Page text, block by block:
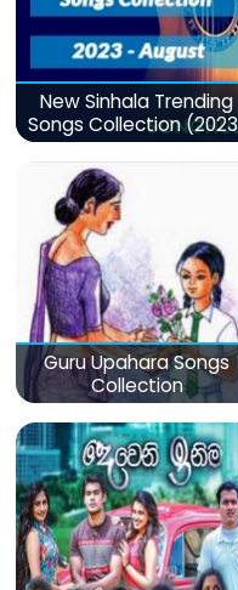
New Sinhala Trending
Songs Collection
Guru Upahara Songs
Collection